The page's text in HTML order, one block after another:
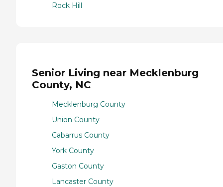
Rock Hill
Senior Living near Mecklenburg
County, NC
Mecklenburg County
Union County
Cabarrus County
York County
Gaston County
Lancaster County